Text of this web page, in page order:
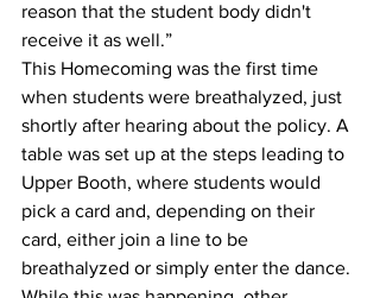
reason that the student body didn't
receive it as well.”
This Homecoming was the first time
when students were breathalyzed, just
shortly after hearing about the policy. A
table was set up at the steps leading to
Upper Booth, where students would
pick a card and, depending on their
card, either join a line to be
breathalyzed or simply enter the dance.